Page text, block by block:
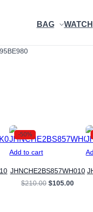
BAG WATCH
-50%
Add to cart
JHNCHE2BS857WH010
$210.00 Original
$105.00Current